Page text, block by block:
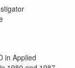
in Applied